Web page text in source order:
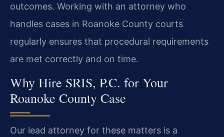
outcomes. Working with an attorney who
handles cases in Roanoke County courts
regularly ensures that procedural requirements
are met correctly and on time.
Why Hire SRIS, P.C. for Your
Roanoke County Case
Our lead attorney for these matters is a